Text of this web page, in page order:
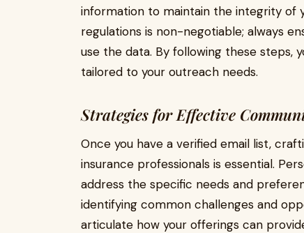
information to maintain the integrity of
regulations is non-negotiable; always
use the data. By following these steps,
tailored to your outreach needs.
Strategies for Effective
Once you have a verified email list,
insurance professionals is essential.
address the specific needs and
identifying common challenges and
articulate how your offerings can